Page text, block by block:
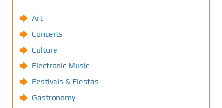
Art
Concerts
Culture
Electronic Music
Festivals & Fiestas
Gastronomy